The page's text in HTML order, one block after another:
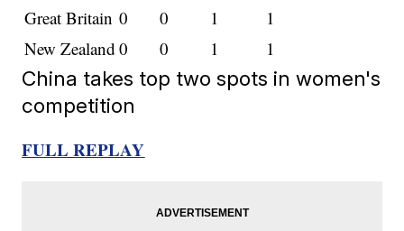
Great Britain 0 0 1
1
New Zealand 0 0 1 1
China takes top two spots in women's
competition
FULL REPLAY